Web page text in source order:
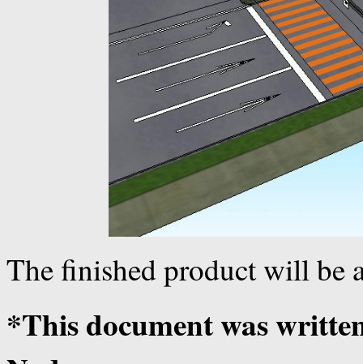
The finished product will be
*This document was